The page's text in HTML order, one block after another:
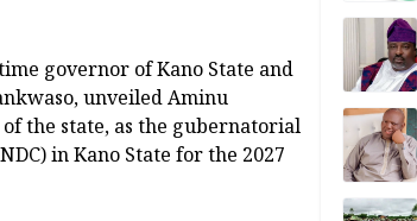
governor of Kano State and
unveiled Aminu
the state, as the gubernatorial
in Kano State for the 2027